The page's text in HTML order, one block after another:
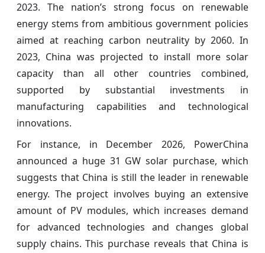
2023. The nation’s strong focus on renewable
energy stems from ambitious government policies
aimed at reaching carbon neutrality by 2060. In
2023, China was projected to install more solar
capacity than all other countries combined,
supported by substantial investments in
manufacturing capabilities and technological
innovations.
For instance, in December 2026, PowerChina
announced a huge 31 GW solar purchase, which
suggests that China is still the leader in renewable
energy. The project involves buying an extensive
amount of PV modules, which increases demand
for advanced technologies and changes global
supply chains. This purchase reveals that China is